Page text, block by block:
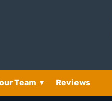
Team ▾ Reviews